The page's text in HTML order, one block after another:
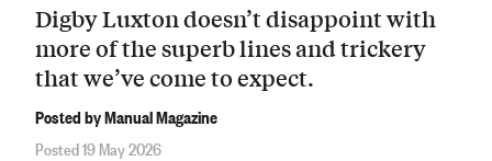
Digby Luxton doesn’t disappoint with
more of the superb lines and trickery
that we’ve come to expect.
Posted by Manual Magazine
Posted 19 May 2026